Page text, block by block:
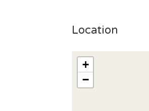
Location
+
−